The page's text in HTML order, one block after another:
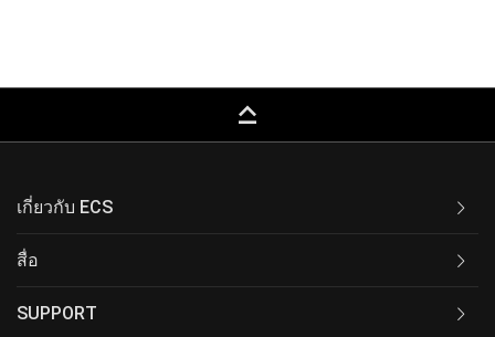
keyboard_capslock
เกี่ยวกับ ECS
สื่อ
SUPPORT